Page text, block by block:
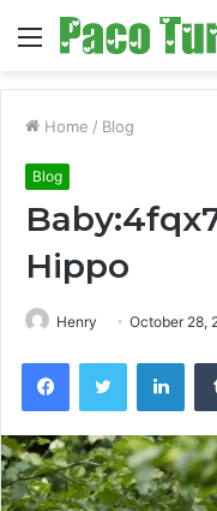
Menu
Home / Blog
Blog
Hippo
Henry October 28,
FacebookTwitter